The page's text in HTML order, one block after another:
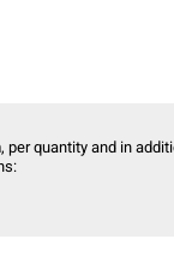
quantity and in